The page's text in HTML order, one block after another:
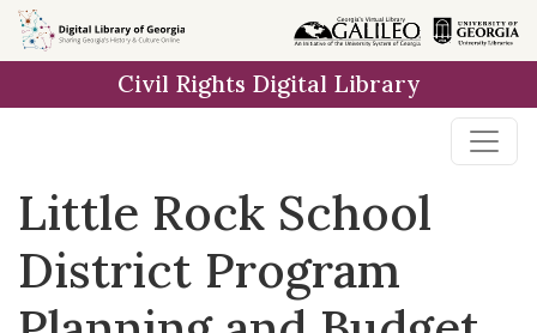
Skip to
main
Civil Rights Digital Library
Little Rock School
District Program